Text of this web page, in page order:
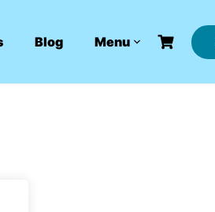
Blog Menu